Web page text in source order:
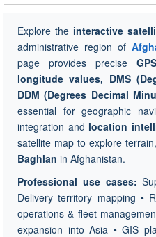
Explore the interactive
administrative region of
page provides precise
longitude values, DMS
DDM (Degrees Decimal
essential for geographic
integration and location
satellite map to explore
Baghlan in Afghanistan.
Professional use cases:
Delivery territory mapping •
operations & fleet
expansion into Asia • GIS